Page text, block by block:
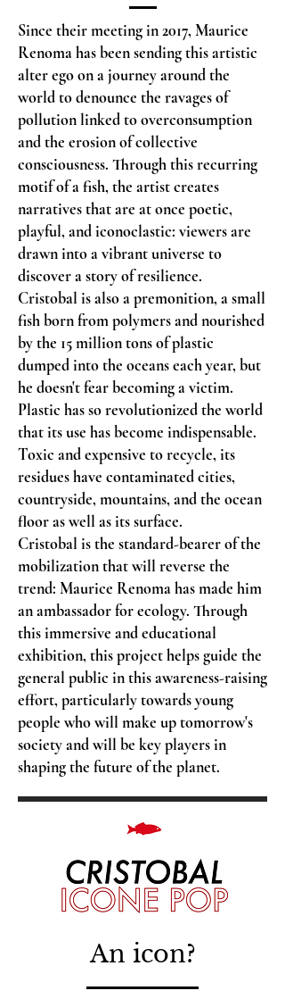
Since their meeting in 2017, Maurice
Renoma has been sending this artistic
alter ego on a journey around the
world to denounce the ravages of
pollution linked to overconsumption
and the erosion of collective
consciousness. Through this recurring
motif of a fish, the artist creates
narratives that are at once poetic,
playful, and iconoclastic: viewers are
drawn into a vibrant universe to
discover a story of resilience.
Cristobal is also a premonition, a small
fish born from polymers and nourished
by the 15 million tons of plastic
dumped into the oceans each year, but
he doesn't fear becoming a victim.
Plastic has so revolutionized the world
that its use has become indispensable.
Toxic and expensive to recycle, its
residues have contaminated cities,
countryside, mountains, and the ocean
floor as well as its surface.
Cristobal is the standard-bearer of the
mobilization that will reverse the
trend: Maurice Renoma has made him
an ambassador for ecology. Through
this immersive and educational
exhibition, this project helps guide the
general public in this awareness-raising
effort, particularly towards young
people who will make up tomorrow's
society and will be key players in
shaping the future of the planet.
An icon?